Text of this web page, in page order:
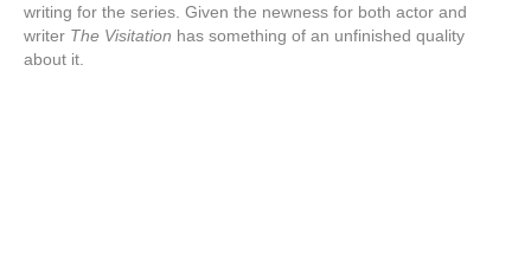
writing for the series. Given the newness for both actor and
writer The Visitation has something of an unfinished quality
about it.